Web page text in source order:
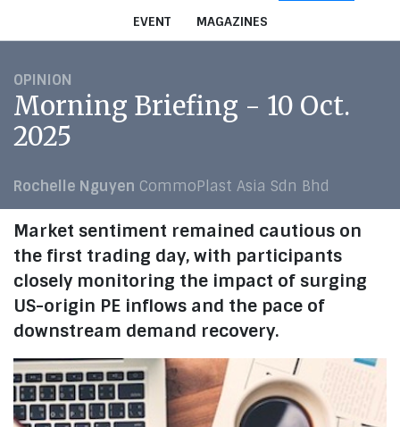
EVENT MAGAZINES
OPINION
Morning Briefing - 10 Oct.
2025
Rochelle Nguyen CommoPlast Asia Sdn Bhd
Market sentiment remained cautious on
the first trading day, with participants
closely monitoring the impact of surging
US-origin PE inflows and the pace of
downstream demand recovery.